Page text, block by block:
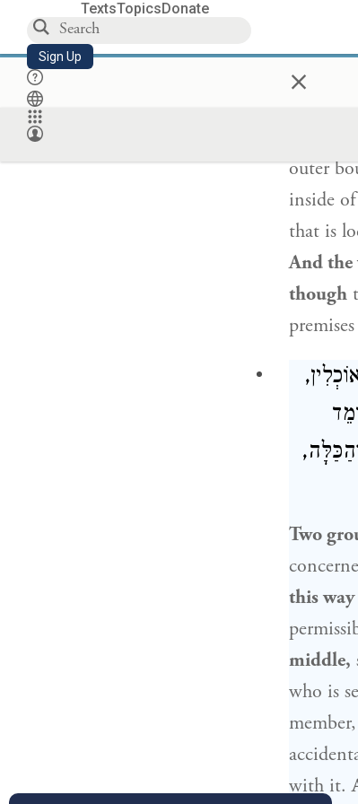
TextsTopicsDonate
Sign Up ×
the
outer
inside
that is
And
though
Two
this
middle,
who is
member,
with it.